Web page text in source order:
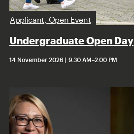
Applicant, Open Event
Undergraduate Open Day
14 November 2026 9.30 AM–2.00 PM